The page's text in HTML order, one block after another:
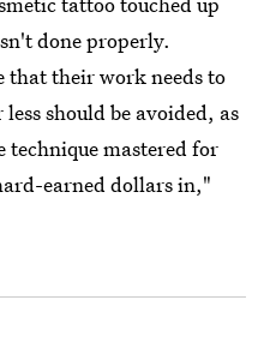
done properly.
that their work needs to
should be avoided, as
technique mastered for
earned dollars in,"